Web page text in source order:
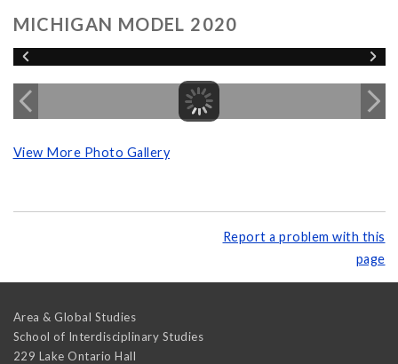
MICHIGAN MODEL 2020
View More Photo Gallery
Report a problem with this
page
Area & Global Studies
School of Interdisciplinary Studies
229 Lake Ontario Hall